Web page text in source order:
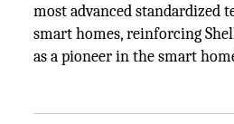
most advanced standardized
smart homes, reinforcing
as a pioneer in the smart